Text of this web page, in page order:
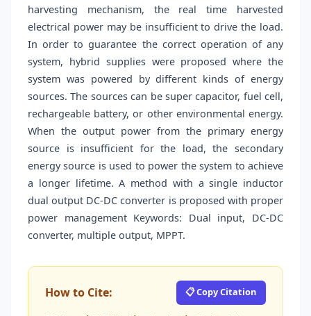
harvesting mechanism, the real time harvested
electrical power may be insufficient to drive the load.
In order to guarantee the correct operation of any
system, hybrid supplies were proposed where the
system was powered by different kinds of energy
sources. The sources can be super capacitor, fuel cell,
rechargeable battery, or other environmental energy.
When the output power from the primary energy
source is insufficient for the load, the secondary
energy source is used to power the system to achieve
a longer lifetime. A method with a single inductor
dual output DC-DC converter is proposed with proper
power management Keywords: Dual input, DC-DC
converter, multiple output, MPPT.
How to Cite: 📋 Copy Citation